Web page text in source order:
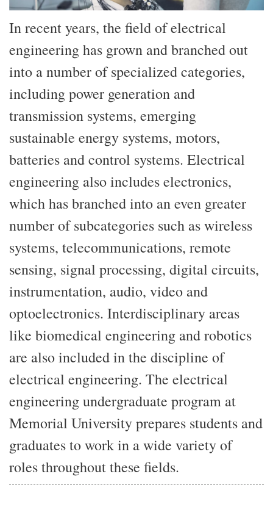
In recent years, the field of electrical
engineering has grown and branched out
into a number of specialized categories,
including power generation and
transmission systems, emerging
sustainable energy systems, motors,
batteries and control systems. Electrical
engineering also includes electronics,
which has branched into an even greater
number of subcategories such as wireless
systems, telecommunications, remote
sensing, signal processing, digital circuits,
instrumentation, audio, video and
optoelectronics. Interdisciplinary areas
like biomedical engineering and robotics
are also included in the discipline of
electrical engineering. The electrical
engineering undergraduate program at
Memorial University prepares students and
graduates to work in a wide variety of
roles throughout these fields.